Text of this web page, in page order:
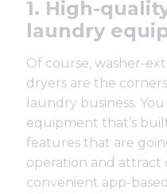
1. High-
laundry
Of course, washer-
dryersare the
laundry business.
equipment that’s
features that are
operation and attract
convenient app-